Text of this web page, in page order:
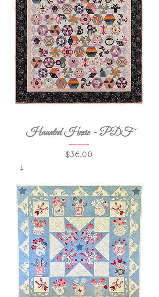
Haunted Hexie - PDF
Price
$36.00